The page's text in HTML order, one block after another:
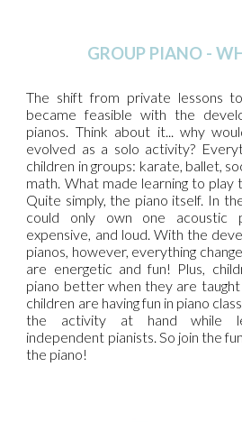
GROUP PIANO -
The shift from private lessons
became feasible with the
pianos. Think about it... why
evolved as a solo activity?
children in groups: karate, ballet,
math. What made learning to play
Quite simply, the piano itself. In
could only own one acoustic
expensive, and loud. With the
pianos, however, everything
are energetic and fun! Plus,
piano better when they are taught
children are having fun in piano
the activity at hand while
independent pianists. So join the
the piano!